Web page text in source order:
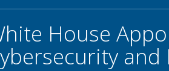
House
and